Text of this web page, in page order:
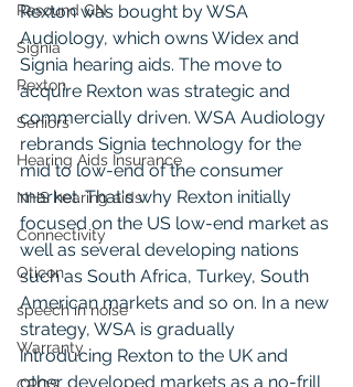
Resound GN
Signia
Rexton
Seniors
Hearing Aids Insurance
NHS hearing aids
Connectivity
Oticon
speech in noise
Warranty
Rexton was bought by WSA
Audiology, which owns Widex and
Signia hearing aids. The move to
acquire Rexton was strategic and
commercially driven. WSA Audiology
rebrands Signia technology for the
mid to low-end of the consumer
market. That's why Rexton initially
focused on the US low-end market as
well as several developing nations
such as South Africa, Turkey, South
American markets and so on. In a new
strategy, WSA is gradually
introducing Rexton to the UK and
other developed markets as a no-frill